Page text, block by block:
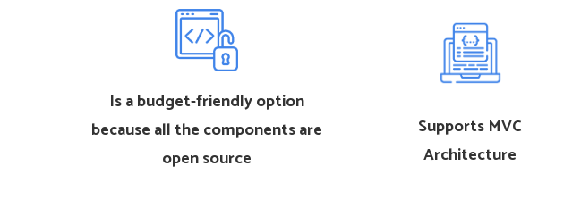
Is a budget-friendly option
because all the components are
open source
Supports MVC
Architecture